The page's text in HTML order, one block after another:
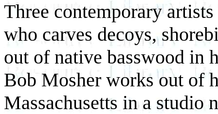
Three contemporary
who carves decoys,
out of native basswood in
Bob Mosher works out of
Massachusetts in a studio